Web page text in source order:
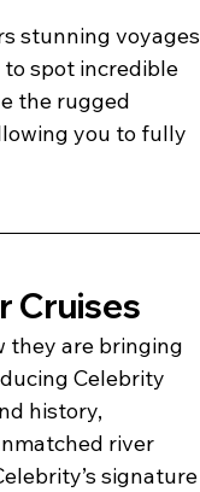
stunning voyages
spot incredible
the rugged
you to fully
Cruises
they are bringing
Celebrity
history,
river
signature